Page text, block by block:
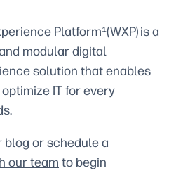
Platform¹(WXP) is a
modular digital
solution that enables
IT for every
blog or schedule a
our team to begin